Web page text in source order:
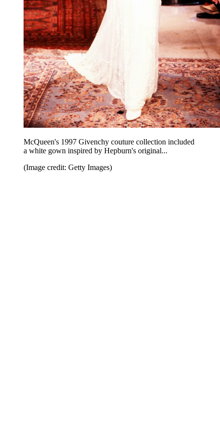
McQueen's 1997 Givenchy couture collection included
a white gown inspired by Hepburn's original...
(Image credit: Getty Images)